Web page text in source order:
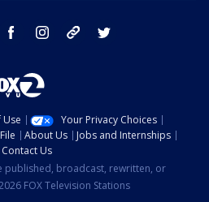
youtube facebook instagram tik tok
Your Privacy Choices
About Us
Jobs and Internships
Contact Us
published, broadcast, rewritten, or
FOX Television Stations